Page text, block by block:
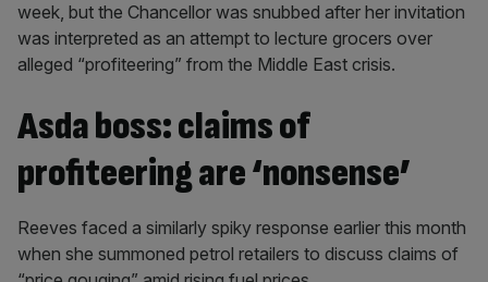
week, but the Chancellor was snubbed after her invitation
was interpreted as an attempt to lecture grocers over
alleged “profiteering” from the Middle East crisis.
Asda boss: claims of
profiteering are ‘nonsense’
Reeves faced a similarly spiky response earlier this month
when she summoned petrol retailers to discuss claims of